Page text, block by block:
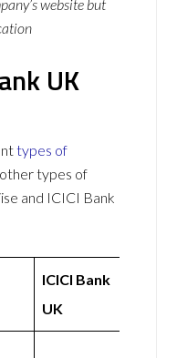
website but
UK
types of
types of
and ICICI Bank
ICICI Bank
UK